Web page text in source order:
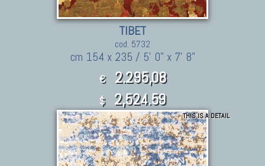
TIBET
cod. 5732
cm 154 x 235 / 5' 0" x 7' 8"
€ 2.295,08
$ 2,524.59
THIS IS A DETAIL